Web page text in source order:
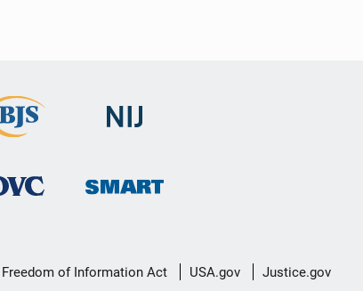
Freedom of Information Act USA.gov Justice.gov